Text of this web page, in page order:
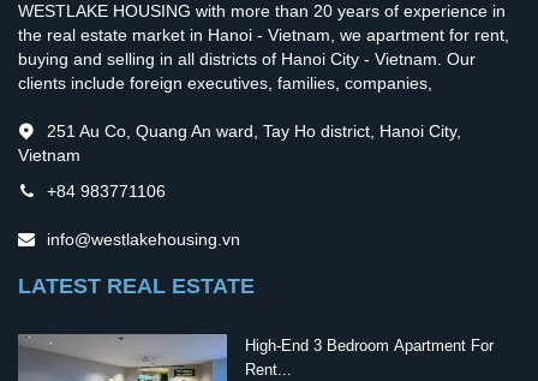
WESTLAKE HOUSING with more than 20 years of experience in
the real estate market in Hanoi - Vietnam, we apartment for rent,
buying and selling in all districts of Hanoi City - Vietnam. Our
clients include foreign executives, families, companies,
251 Au Co, Quang An ward, Tay Ho district, Hanoi City,
Vietnam
+84 983771106
info@westlakehousing.vn
LATEST REAL ESTATE
High-End 3 Bedroom Apartment For
Rent...